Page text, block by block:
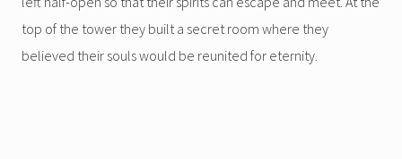
top of the tower they built a secret room where they
believed their souls would be reunited for eternity.